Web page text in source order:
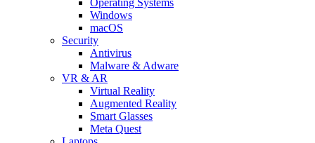
Windows
macOS
Security
Antivirus
Malware & Adware
VR & AR
Virtual Reality
Augmented Reality
Smart Glasses
Meta Quest